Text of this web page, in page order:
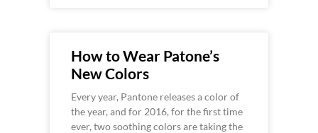
How to Wear Patone’s
New Colors
Every year, Pantone releases a color of
the year, and for 2016, for the first time
ever, two soothing colors are taking the